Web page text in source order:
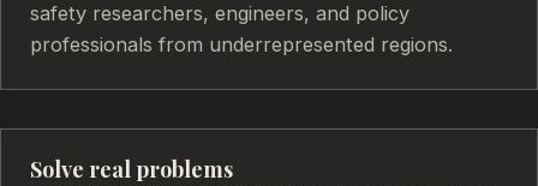
safety researchers, engineers, and policy
professionals from underrepresented regions.
Solve real problems